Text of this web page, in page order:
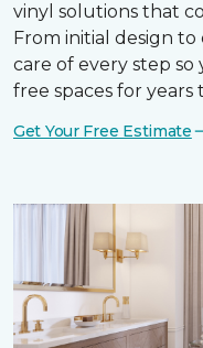
vinyl solutions that
From initial design
care of every step
free spaces for years
Get Your Free Estimate